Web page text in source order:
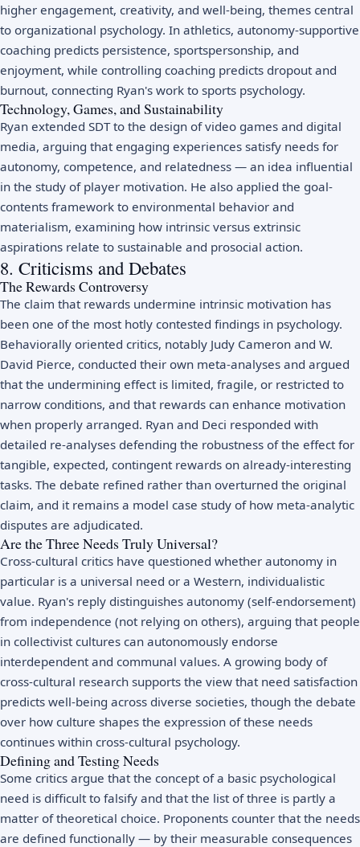
higher engagement, creativity, and well-being, themes central
to organizational psychology. In athletics, autonomy-supportive
coaching predicts persistence, sportspersonship, and
enjoyment, while controlling coaching predicts dropout and
burnout, connecting Ryan's work to sports psychology.
Technology, Games, and Sustainability
Ryan extended SDT to the design of video games and digital
media, arguing that engaging experiences satisfy needs for
autonomy, competence, and relatedness — an idea influential
in the study of player motivation. He also applied the goal-
contents framework to environmental behavior and
materialism, examining how intrinsic versus extrinsic
aspirations relate to sustainable and prosocial action.
8. Criticisms and Debates
The Rewards Controversy
The claim that rewards undermine intrinsic motivation has
been one of the most hotly contested findings in psychology.
Behaviorally oriented critics, notably Judy Cameron and W.
David Pierce, conducted their own meta-analyses and argued
that the undermining effect is limited, fragile, or restricted to
narrow conditions, and that rewards can enhance motivation
when properly arranged. Ryan and Deci responded with
detailed re-analyses defending the robustness of the effect for
tangible, expected, contingent rewards on already-interesting
tasks. The debate refined rather than overturned the original
claim, and it remains a model case study of how meta-analytic
disputes are adjudicated.
Are the Three Needs Truly Universal?
Cross-cultural critics have questioned whether autonomy in
particular is a universal need or a Western, individualistic
value. Ryan's reply distinguishes autonomy (self-endorsement)
from independence (not relying on others), arguing that people
in collectivist cultures can autonomously endorse
interdependent and communal values. A growing body of
cross-cultural research supports the view that need satisfaction
predicts well-being across diverse societies, though the debate
over how culture shapes the expression of these needs
continues within cross-cultural psychology.
Defining and Testing Needs
Some critics argue that the concept of a basic psychological
need is difficult to falsify and that the list of three is partly a
matter of theoretical choice. Proponents counter that the needs
are defined functionally — by their measurable consequences